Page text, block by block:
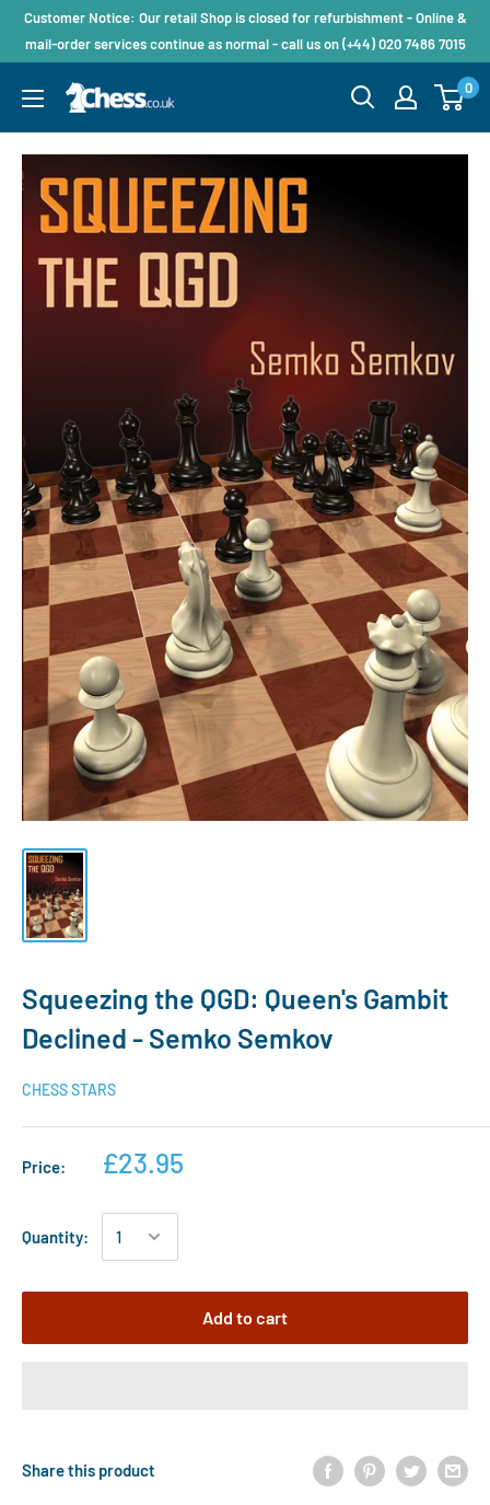
Customer Notice: Our retail Shop is closed for refurbishment - Online &
mail-order services continue as normal - call us on (+44) 020 7486 7015
0
Squeezing the QGD: Queen's Gambit
Declined - Semko Semkov
CHESS STARS
Price: £23.95
Quantity:
Add to cart
Share this product